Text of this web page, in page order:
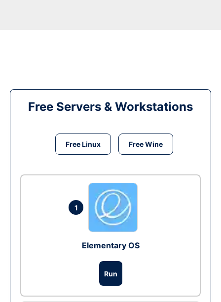
Free Servers & Workstations
Free Linux Free Wine
1
Elementary OS
Run